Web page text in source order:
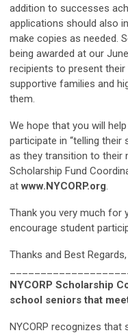
addition to successes
applications should also
make copies as needed.
being awarded at our
recipients to present their
supportive families and
them.
We hope that you will
participate in “telling
as they transition to their
Scholarship Fund
atwww.NYCORP.org.
Thank you very much for
encourage student
Thanks and Best
NYCORP Scholarship
school seniors that
NYCORP recognizes